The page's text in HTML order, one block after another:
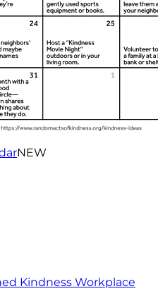
NEW
Kindness Workplace